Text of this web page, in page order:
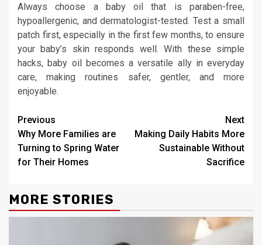
Always choose a baby oil that is paraben-free,
hypoallergenic, and dermatologist-tested. Test a small
patch first, especially in the first few months, to ensure
your baby’s skin responds well. With these simple
hacks, baby oil becomes a versatile ally in everyday
care, making routines safer, gentler, and more
enjoyable.
Continue
Reading
Previous
Why More Families are
Turning to Spring Water
for Their Homes
Next
Making Daily Habits More
Sustainable Without
Sacrifice
MORE STORIES